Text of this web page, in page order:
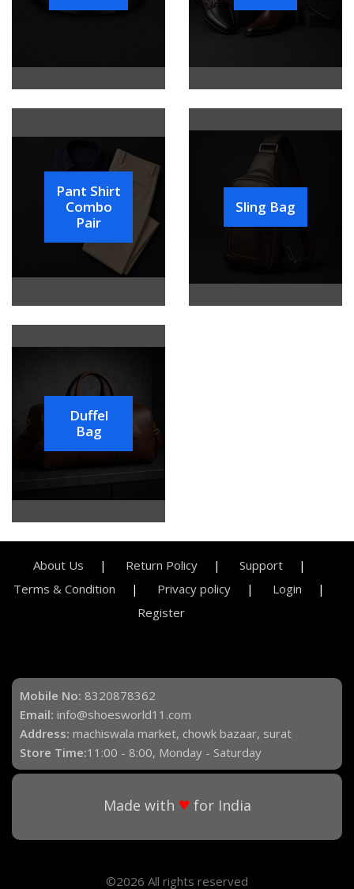
Pant Shirt
Combo
Pair
Sling Bag
Duffel
Bag
About Us Return Policy
Support
Terms & Condition
Privacy policy
Login
Register
Mobile No: 8320878362
Email: info@shoesworld11.com
Address: machiswala market, chowk bazaar, surat
Store Time:11:00 - 8:00, Monday - Saturday
Made with ♥ for India
©2026 All rights reserved